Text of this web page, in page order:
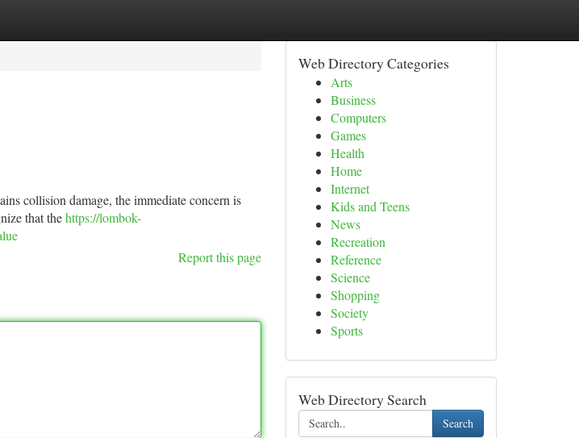
collision damage, the immediate concern is
that thehttps://lombok-
Report this page
Web Directory Categories
Arts
Business
Computers
Games
Health
Home
Internet
Kids and Teens
News
Recreation
Reference
Science
Shopping
Society
Sports
Web Directory Search
Search